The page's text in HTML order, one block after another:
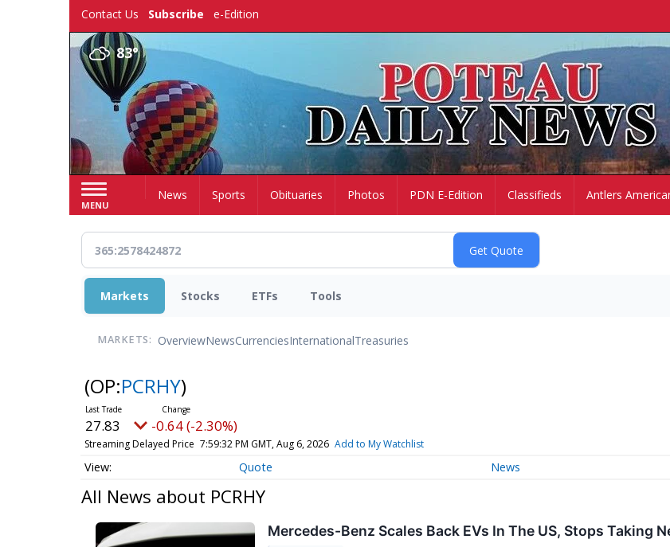
Contact Us Subscribe e-Edition
83°
MENU
HomeNews Sports Obituaries Photos PDN E-Edition Classifieds Antlers
Markets Stocks ETFs Tools
MARKETS: OverviewNewsCurrenciesInternationalTreasuries
(OP:PCRHY)
27.83 -0.64 (-2.30%)
Streaming Delayed Price 7:59:32 PM GMT, Aug 6, 2026 Add to My Watchlist
Quote News
All News about PCRHY
Mercedes-Benz Scales Back EVs In The US, Stops Taking